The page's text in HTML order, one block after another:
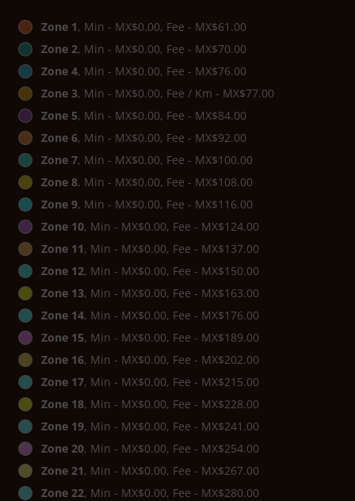
Zone 1, Min - MX$0.00, Fee - MX$61.00
Zone 2, Min - MX$0.00, Fee - MX$70.00
Zone 4, Min - MX$0.00, Fee - MX$76.00
Zone 3, Min - MX$0.00, Fee / Km - MX$77.00
Zone 5, Min - MX$0.00, Fee - MX$84.00
Zone 6, Min - MX$0.00, Fee - MX$92.00
Zone 7, Min - MX$0.00, Fee - MX$100.00
Zone 8, Min - MX$0.00, Fee - MX$108.00
Zone 9, Min - MX$0.00, Fee - MX$116.00
Zone 10, Min - MX$0.00, Fee - MX$124.00
Zone 11, Min - MX$0.00, Fee - MX$137.00
Zone 12, Min - MX$0.00, Fee - MX$150.00
Zone 13, Min - MX$0.00, Fee - MX$163.00
Zone 14, Min - MX$0.00, Fee - MX$176.00
Zone 15, Min - MX$0.00, Fee - MX$189.00
Zone 16, Min - MX$0.00, Fee - MX$202.00
Zone 17, Min - MX$0.00, Fee - MX$215.00
Zone 18, Min - MX$0.00, Fee - MX$228.00
Zone 19, Min - MX$0.00, Fee - MX$241.00
Zone 20, Min - MX$0.00, Fee - MX$254.00
Zone 21, Min - MX$0.00, Fee - MX$267.00
Zone 22, Min - MX$0.00, Fee - MX$280.00